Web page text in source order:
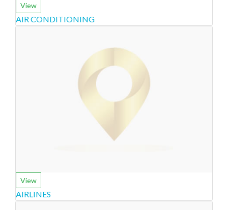
View
AIR CONDITIONING
View
AIRLINES